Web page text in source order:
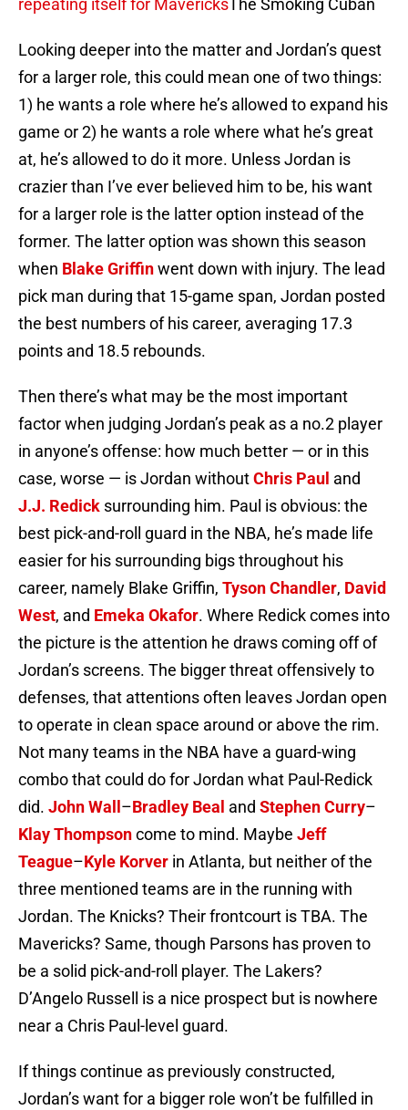
repeating itself for Mavericks The Smoking Cuban
Looking deeper into the matter and Jordan’s quest
for a larger role, this could mean one of two things:
1) he wants a role where he’s allowed to expand his
game or 2) he wants a role where what he’s great
at, he’s allowed to do it more. Unless Jordan is
crazier than I’ve ever believed him to be, his want
for a larger role is the latter option instead of the
former. The latter option was shown this season
when Blake Griffinwent down with injury. The lead
pick man during that 15-game span, Jordan posted
the best numbers of his career, averaging 17.3
points and 18.5 rebounds.
Then there’s what may be the most important
factor when judging Jordan’s peak as a no.2 player
in anyone’s offense: how much better — or in this
case, worse — is Jordan withoutChris Paul and
J.J. Redick surrounding him. Paul is obvious: the
best pick-and-roll guard in the NBA, he’s made life
easier for his surrounding bigs throughout his
career, namely Blake Griffin, Tyson Chandler, David
West, and Emeka Okafor. Where Redick comes into
the picture is the attention he draws coming off of
Jordan’s screens. The bigger threat offensively to
defenses, that attentions often leaves Jordan open
to operate in clean space around or above the rim.
Not many teams in the NBA have a guard-wing
combo that could do for Jordan what Paul-Redick
did. John Wall –Bradley Beal and Stephen Curry–
Klay Thompsoncome to mind. Maybe Jeff
Teague–Kyle Korver in Atlanta, but neither of the
three mentioned teams are in the running with
Jordan. The Knicks? Their frontcourt is TBA. The
Mavericks? Same, though Parsons has proven to
be a solid pick-and-roll player. The Lakers?
D’Angelo Russell is a nice prospect but is nowhere
near a Chris Paul-level guard.
If things continue as previously constructed,
Jordan’s want for a bigger role won’t be fulfilled in